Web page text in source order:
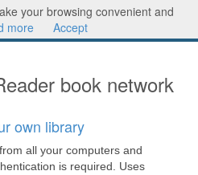
network Sign in
book network
own library
all your computers and
is required. Uses
your browsing convenient and
more Accept